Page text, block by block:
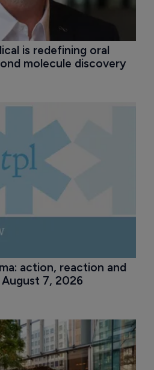
is redefining oral
molecule discovery
action, reaction and
7, 2026